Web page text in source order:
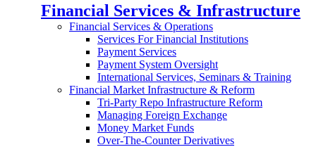
Financial Services & Infrastructure
Financial Services & Operations
Services For Financial Institutions
Payment Services
Payment System Oversight
International Services, Seminars & Training
Financial Market Infrastructure & Reform
Tri-Party Repo Infrastructure Reform
Managing Foreign Exchange
Money Market Funds
Over-The-Counter Derivatives